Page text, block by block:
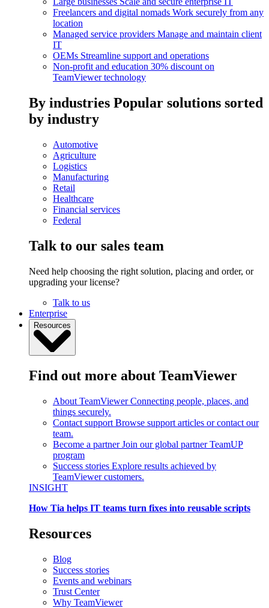
Freelancers and digital nomads Work securely from any
location
Managed service providers Manage and maintain client
IT
OEMs Streamline support and operations
Non-profit and education 30% discount on
TeamViewer technology
By industries Popular solutions sorted
by industry
Automotive
Agriculture
Logistics
Manufacturing
Retail
Healthcare
Financial services
Federal
Talk to our sales team
Need help choosing the right solution, placing and order, or
upgrading your license?
Talk to us
Enterprise
Resources
Find out more about TeamViewer
About TeamViewer Connecting people, places, and
things securely.
Contact support Browse support articles or contact our
team.
Become a partner Join our global partner TeamUP
program
Success stories Explore results achieved by
TeamViewer customers.
INSIGHT
How Tia helps IT teams turn fixes into reusable scripts
Resources
Blog
Success stories
Events and webinars
Trust Center
Why TeamViewer